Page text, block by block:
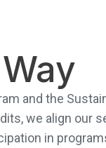
and the
we align our
in